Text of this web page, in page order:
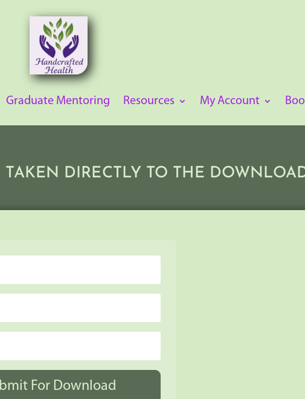
Graduate Mentoring Resources My Account
DIRECTLY TO THE
For Download